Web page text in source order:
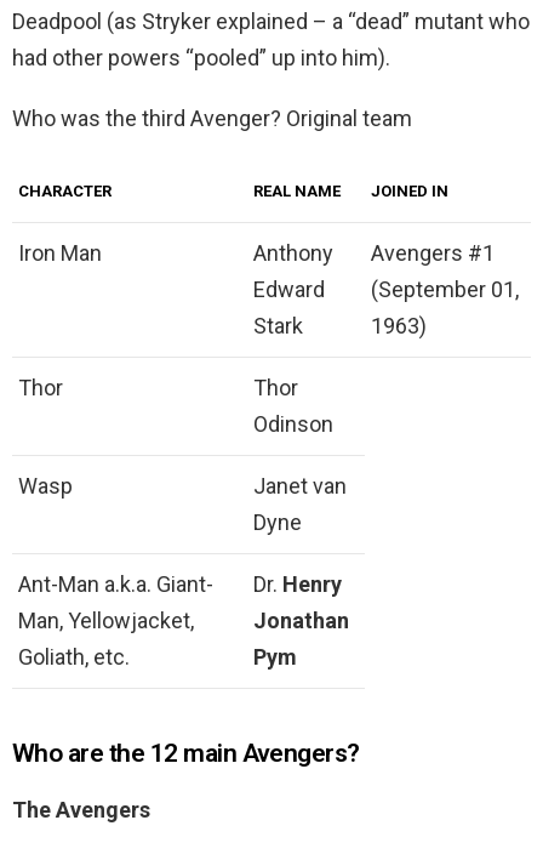
Deadpool (as Stryker explained – a “dead” mutant who
had other powers “pooled” up into him).
Who was the third Avenger? Original team
CHARACTER REAL NAME JOINED IN
Iron Man
Anthony
Edward
Stark
Avengers #1
(September 01,
1963)
Thor
Thor
Odinson
Wasp
Janet van
Dyne
Ant-Man a.k.a. Giant-
Man, Yellowjacket,
Goliath, etc.
Dr. Henry
Jonathan
Pym
Who are the 12 main Avengers?
The Avengers